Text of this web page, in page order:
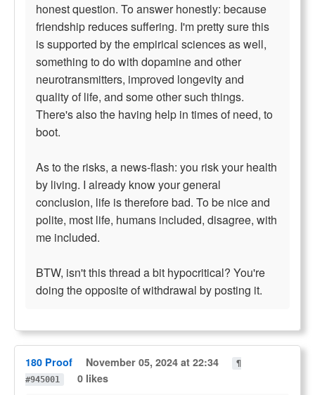
honest question. To answer honestly: because
friendship reduces suffering. I'm pretty sure this
is supported by the empirical sciences as well,
something to do with dopamine and other
neurotransmitters, improved longevity and
quality of life, and some other such things.
There's also the having help in times of need, to
boot.
As to the risks, a news-flash: you risk your health
by living. I already know your general
conclusion, life is therefore bad. To be nice and
polite, most life, humans included, disagree, with
me included.
BTW, isn't this thread a bit hypocritical? You're
doing the opposite of withdrawal by posting it.
180 Proof November 05, 2024 at 22:34
¶
#945001
0 likes